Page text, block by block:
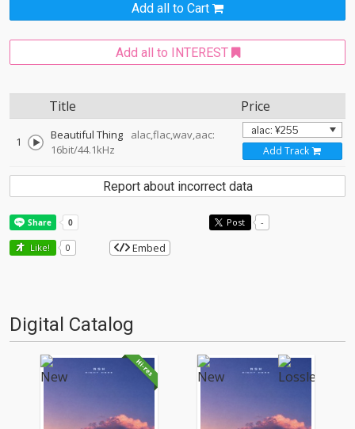
Add all to Cart
Add all to INTEREST
Title Price
1 Beautiful Thing
alac,flac,wav,aac:
16bit/44.1kHz
Add Track
Report about incorrect data
Post -
Like! 0 Embed
Digital Catalog